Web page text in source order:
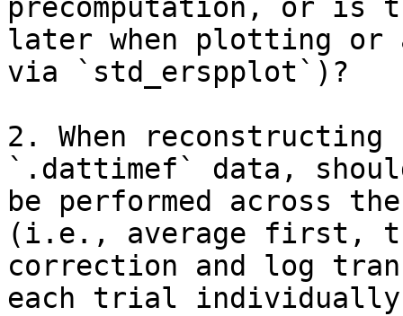
precomputation, or is
later when plotting or
via `std_erspplot`)?
2. When reconstructing
`.dattimef` data,
be performed across
(i.e., average first,
correction and log
each trial individually